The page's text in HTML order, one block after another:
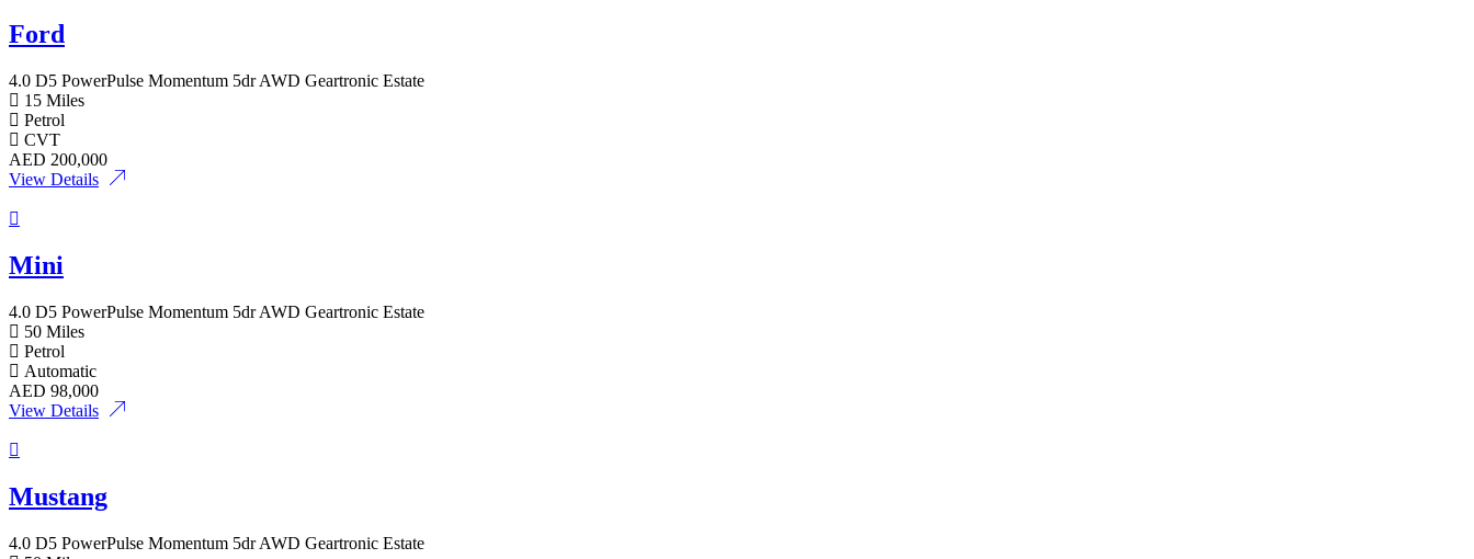
Ford
4.0 D5 PowerPulse Momentum 5dr AWD Geartronic Estate
15 Miles
Petrol
CVT
AED 200,000
View Details
Mini
4.0 D5 PowerPulse Momentum 5dr AWD Geartronic Estate
50 Miles
Petrol
Automatic
AED 98,000
View Details
Mustang
4.0 D5 PowerPulse Momentum 5dr AWD Geartronic Estate